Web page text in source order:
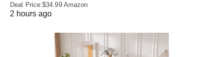
Deal Price:$34.99 Amazon
2 hours ago